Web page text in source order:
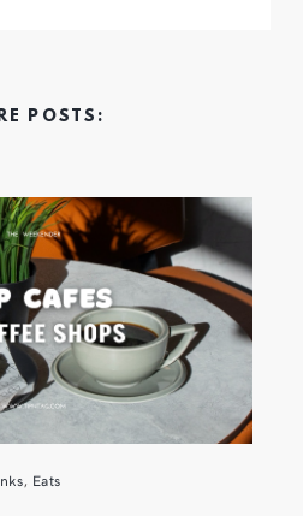
POSTS:
, Eats